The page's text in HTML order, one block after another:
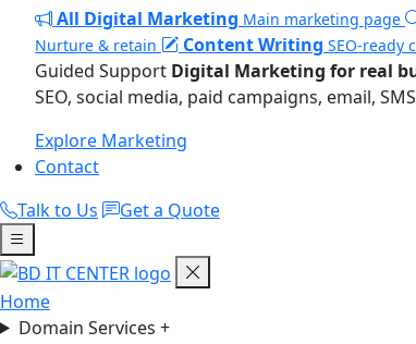
All Digital Marketing Main marketing page
Nurture & retain Content Writing SEO-ready
Guided Support Digital Marketing for real
SEO, social media, paid campaigns, email,
Explore Marketing
Contact
Talk to Us
Get a Quote
Home
Domain Services +